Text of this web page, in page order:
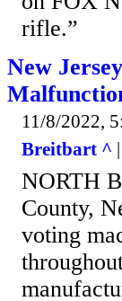
rifle.”
New
11/8/2022,
Breitbart ^
NORTH
County,
voting